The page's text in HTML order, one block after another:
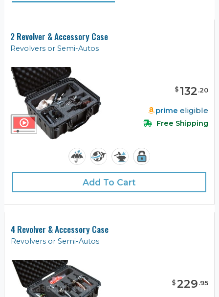
2 Revolver & Accessory Case
Revolvers or Semi-Autos
$132.20
prime eligible
Free Shipping
Add To Cart
4 Revolver & Accessory Case
Revolvers or Semi-Autos
$229.95